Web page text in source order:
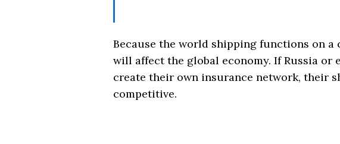
Because the world shipping functions on a
will affect the global economy. If Russia or
create their own insurance network, their
competitive.